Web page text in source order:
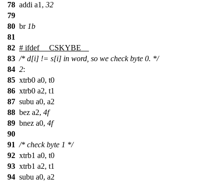
78 addi a1, 32
79
80 br 1b
81
82 # ifdef
__CSKYBE__
83 /* d[i] != s[i] in word, so we check byte 0. */
84 2:
85 xtrb0 a0, t0
86 xtrb0 a2, t1
87 subu a0, a2
88 bez a2, 4f
89 bnez a0, 4f
90
91 /* check byte 1 */
92 xtrb1 a0, t0
93 xtrb1 a2, t1
94 subu a0, a2